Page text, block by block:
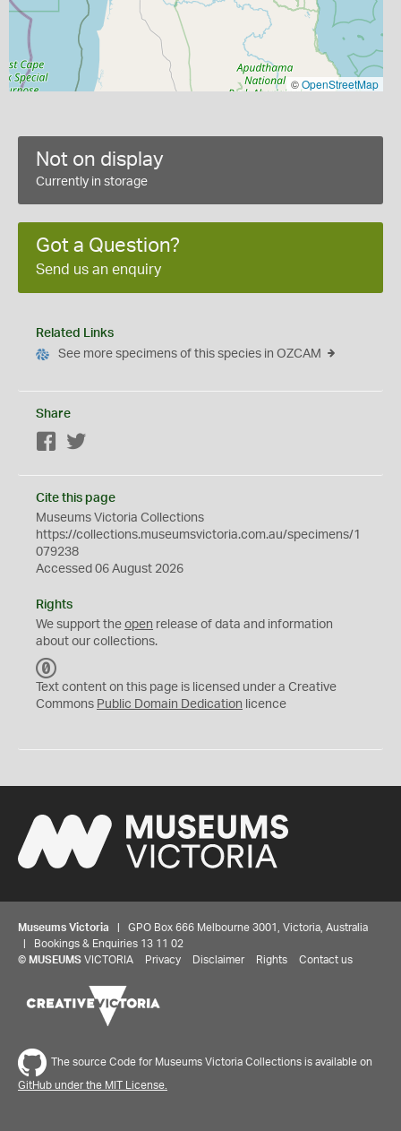
©OpenStreetMap
Not on display
Currently in storage
Got a Question?
Send us an enquiry
Related Links
See more specimens of this species in OZCAM
Share
Facebook
Cite this page
Museums Victoria Collections
https://collections.museumsvictoria.com.au/specimens/1
079238
Accessed 06 August 2026
Rights
We support the open release of data and information
about our collections.
C
0
Text content on this page is licensed under a Creative
Commons Public Domain Dedication licence
Museums Victoria | GPO Box 666 Melbourne 3001, Victoria, Australia
| Bookings & Enquiries 13 11 02
© MUSEUMS VICTORIA Privacy Disclaimer Rights Contact us
The source Code for Museums Victoria Collections is available on
GitHub under the MIT License.